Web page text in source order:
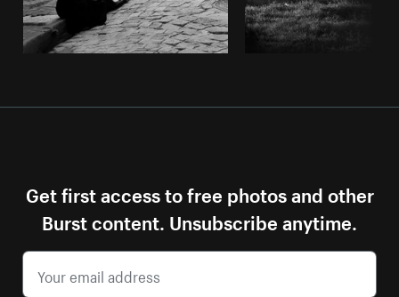
Get first access to free photos and other
Burst content. Unsubscribe anytime.